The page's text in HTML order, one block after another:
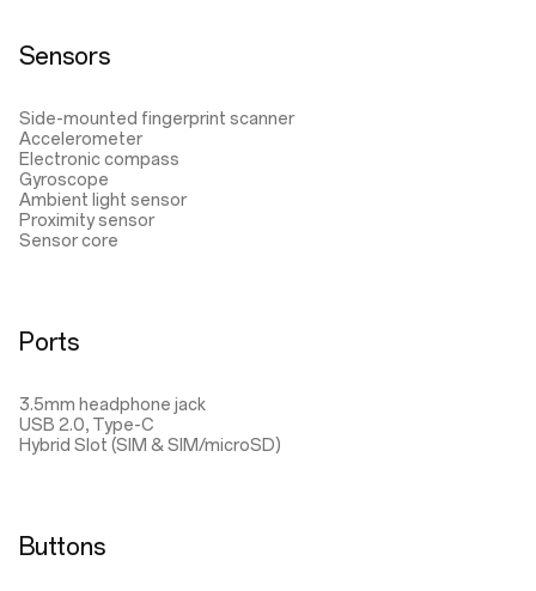
Sensors
Side-mounted fingerprint scanner
Accelerometer
Electronic compass
Gyroscope
Ambient light sensor
Proximity sensor
Sensor core
Ports
3.5mm headphone jack
USB 2.0, Type-C
Hybrid Slot (SIM & SIM/microSD)
Buttons